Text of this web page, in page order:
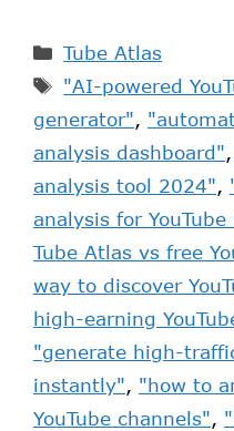
Tube Atlas
"AI-powered
generator",
analysis dashboard",
analysis tool 2024",
analysis for
Tube Atlas vs free
way to discover
high-earning
"generate high-
instantly", "how to
YouTube channels",